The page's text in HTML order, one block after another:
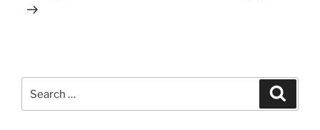
for: